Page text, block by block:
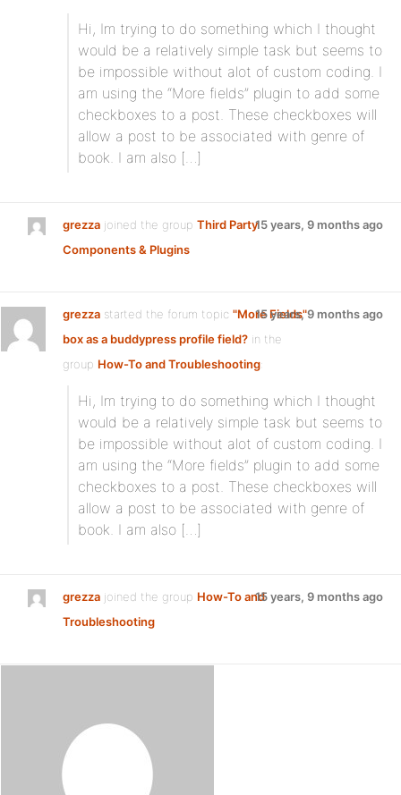
Hi, Im trying to do something which I thought
would be a relatively simple task but seems to
be impossible without alot of custom coding. I
am using the “More fields” plugin to add some
checkboxes to a post. These checkboxes will
allow a post to be associated with genre of
book. I am also […]
grezza joined the group Third Party
Components & Plugins
15 years, 9 months ago
grezza started the forum topic "More Fields"
box as a buddypress profile field? in the
group How-To and Troubleshooting:
15 years, 9 months ago
Hi, Im trying to do something which I thought
would be a relatively simple task but seems to
be impossible without alot of custom coding. I
am using the “More fields” plugin to add some
checkboxes to a post. These checkboxes will
allow a post to be associated with genre of
book. I am also […]
grezza joined the group How-To and
Troubleshooting
15 years, 9 months ago